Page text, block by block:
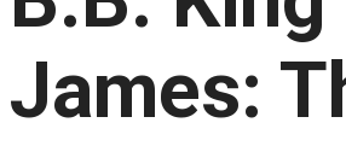
James: